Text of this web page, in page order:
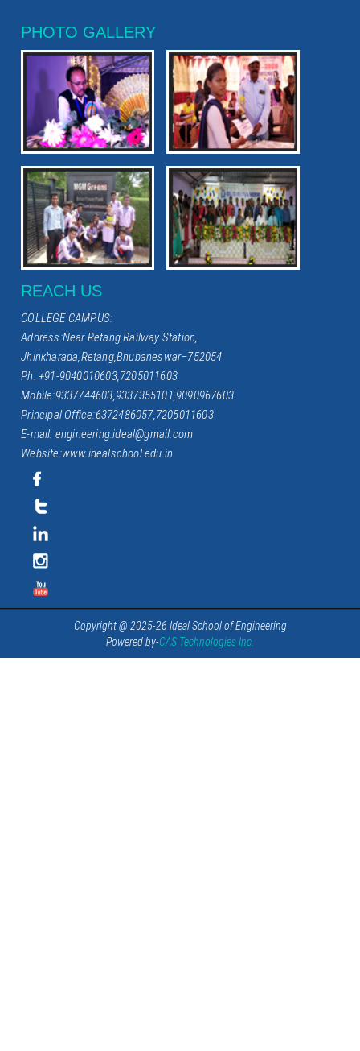
PHOTO GALLERY
REACH US
COLLEGE CAMPUS:
Address:Near Retang Railway Station,
Jhinkharada,Retang,Bhubaneswar–752054
Ph: +91-9040010603,7205011603
Mobile:9337744603,9337355101,9090967603
Principal Office:6372486057,7205011603
E-mail: engineering.ideal@gmail.com
Website:www.idealschool.edu.in
Copyright @ 2025-26 Ideal School of Engineering
Powered by-CAS Technologies Inc.